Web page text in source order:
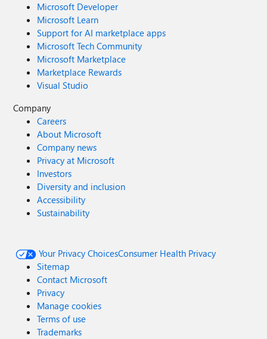
Microsoft Developer
Microsoft Learn
Support for AI marketplace apps
Microsoft Tech Community
Microsoft Marketplace
Marketplace Rewards
Visual Studio
Company
Careers
About Microsoft
Company news
Privacy at Microsoft
Investors
Diversity and inclusion
Accessibility
Sustainability
Your Privacy ChoicesConsumer Health Privacy
Sitemap
Contact Microsoft
Privacy
Manage cookies
Terms of use
Trademarks